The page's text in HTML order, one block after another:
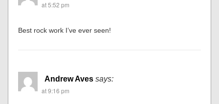
at 5:52 pm
Best rock work I’ve ever seen!
Andrew Aves says:
at 9:16 pm